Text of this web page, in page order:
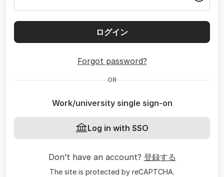
ログイン
Forgot password?
OR
Work/university single sign-on
Log in with SSO
Don’t have an account? 登録する
The site is protected by reCAPTCHA.